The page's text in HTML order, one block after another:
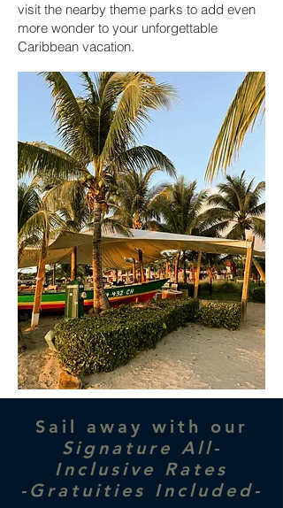
visit the nearby theme parks to add even
more wonder to your unforgettable
Caribbean vacation.
Sail away with our
Signature All-
Inclusive Rates
-Gratuities Included-